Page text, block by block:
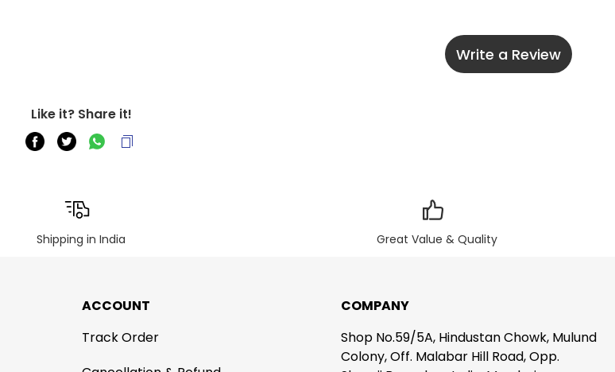
Write a Review
Like it? Share it!
Shipping in India Great Value & Quality
ACCOUNT
Track Order
COMPANY
Shop No.59/5A, Hindustan Chowk, Mulund
Colony, Off. Malabar Hill Road, Opp.